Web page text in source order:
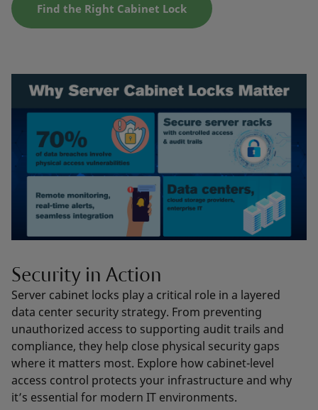
Find the Right Cabinet Lock
Security in Action
Server cabinet locks play a critical role in a layered
data center security strategy. From preventing
unauthorized access to supporting audit trails and
compliance, they help close physical security gaps
where it matters most. Explore how cabinet-level
access control protects your infrastructure and why
it’s essential for modern IT environments.